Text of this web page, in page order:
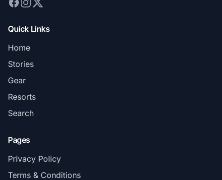
Quick Links
Home
Stories
Gear
Resorts
Search
Pages
Privacy Policy
Terms & Conditions